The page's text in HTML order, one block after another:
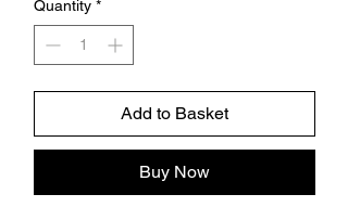
Quantity *
Add to Basket
Buy Now